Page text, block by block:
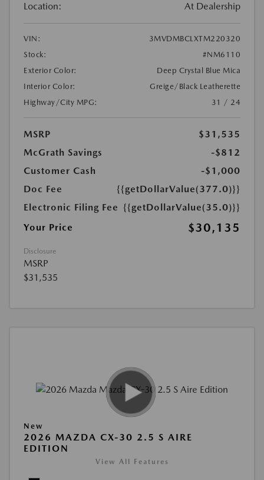
Location: At Dealership
VIN:
3MVDMBCLXTM220320
Stock:
#NM6110
Exterior Color:
Deep Crystal Blue Mica
Interior Color:
Greige/Black Leatherette
Highway/City MPG:
31 / 24
MSRP
$31,535
McGrath Savings
-$812
Customer Cash
-$1,000
Doc Fee
{{getDollarValue(377.0)}}
Electronic Filing Fee {{getDollarValue(35.0)}}
Your Price
$30,135
Disclosure
MSRP
$31,535
New
2026 MAZDA CX-30 2.5 S AIRE
EDITION
View All Features